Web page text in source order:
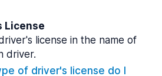
License
license in the name of
driver.
of driver's license do I